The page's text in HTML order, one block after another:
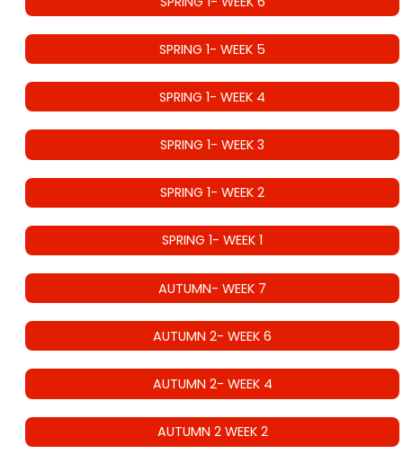
SPRING 1- WEEK 5
SPRING 1- WEEK 4
SPRING 1- WEEK 3
SPRING 1- WEEK 2
SPRING 1- WEEK 1
AUTUMN- WEEK 7
AUTUMN 2- WEEK 6
AUTUMN 2- WEEK 4
AUTUMN 2 WEEK 2